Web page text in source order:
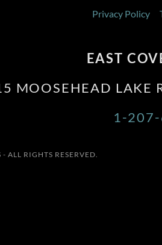
Privacy Policy
EAST
MOOSEHEAD LAKE
1-
ALL RIGHTS RESERVED.